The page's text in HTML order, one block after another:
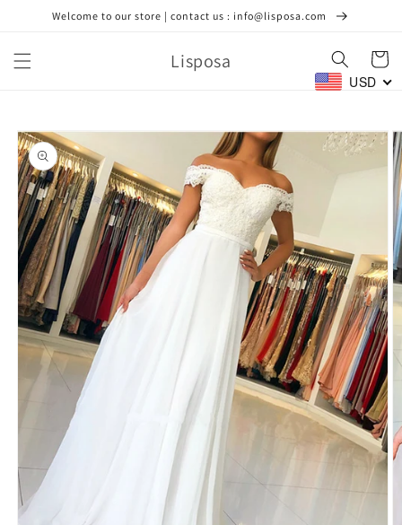
Skip toWelcome to our store | contact us : info@lisposa.com
Lisposa Cart
USD
Skip to
product
information